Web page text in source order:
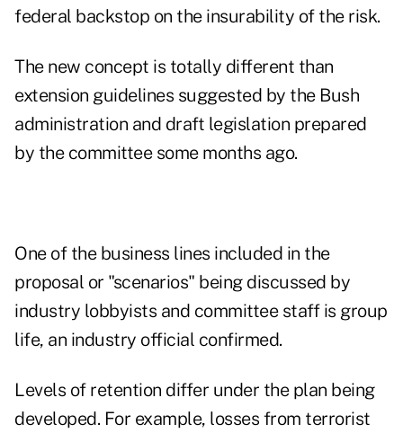
federal backstop on the insurability of the risk.
The new concept is totally different than
extension guidelines suggested by the Bush
administration and draft legislation prepared
by the committee some months ago.
One of the business lines included in the
proposal or "scenarios" being discussed by
industry lobbyists and committee staff is group
life, an industry official confirmed.
Levels of retention differ under the plan being
developed. For example, losses from terrorist